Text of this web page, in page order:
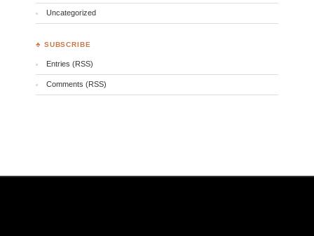
Uncategorized
♣ SUBSCRIBE
Entries (RSS)
Comments (RSS)